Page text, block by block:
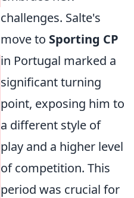
challenges. Salte's
move to Sporting CP
in Portugal marked a
significant turning
point, exposing him to
a different style of
play and a higher level
of competition. This
period was crucial for